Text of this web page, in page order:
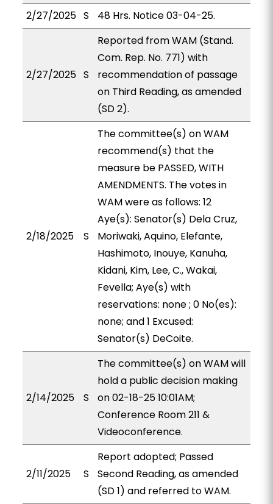
2/27/2025 S 48 Hrs. Notice 03-04-25.
2/27/2025 S
Reported from WAM (Stand.
Com. Rep. No. 771) with
recommendation of passage
on Third Reading, as amended
(SD 2).
2/18/2025 S
The committee(s) on WAM
recommend(s) that the
measure be PASSED, WITH
AMENDMENTS. The votes in
WAM were as follows: 12
Aye(s): Senator(s) Dela Cruz,
Moriwaki, Aquino, Elefante,
Hashimoto, Inouye, Kanuha,
Kidani, Kim, Lee, C., Wakai,
Fevella; Aye(s) with
reservations: none ; 0 No(es):
none; and 1 Excused:
Senator(s) DeCoite.
2/14/2025 S
The committee(s) on WAM will
hold a public decision making
on 02-18-25 10:01AM;
Conference Room 211 &
Videoconference.
2/11/2025 S
Report adopted; Passed
Second Reading, as amended
(SD 1) and referred to WAM.